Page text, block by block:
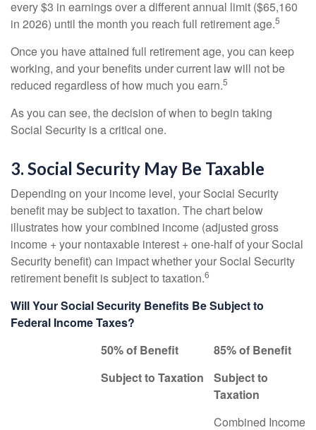
every $3 in earnings over a different annual limit ($65,160
in 2026) until the month you reach full retirement age.5
Once you have attained full retirement age, you can keep
working, and your benefits under current law will not be
reduced regardless of how much you earn.5
As you can see, the decision of when to begin taking
Social Security is a critical one.
3. Social Security May Be Taxable
Depending on your income level, your Social Security
benefit may be subject to taxation. The chart below
illustrates how your combined income (adjusted gross
income + your nontaxable interest + one-half of your Social
Security benefit) can impact whether your Social Security
retirement benefit is subject to taxation.6
Will Your Social Security Benefits Be Subject to
Federal Income Taxes?
50% of Benefit
Subject to Taxation
85% of Benefit
Subject to
Taxation
Combined Income